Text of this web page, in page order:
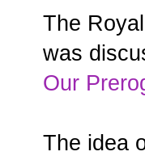
The
was
Our
The idea